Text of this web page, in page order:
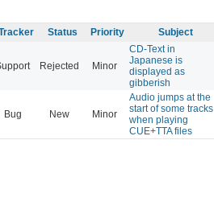
Status Priority Subject
Rejected Minor
CD-Text in
Japanese is
displayed as
gibberish
Bug New Minor
Audio jumps at the
start of some tracks
when playing
CUE+TTA files